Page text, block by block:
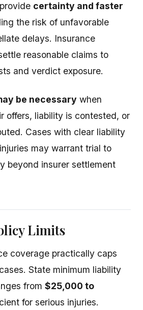
certainty and faster
the risk of unfavorable
delays. Insurance
reasonable claims to
and verdict exposure.
be necessary when
offers, liability is contested, or
Cases with clear liability
may warrant trial to
beyond insurer settlement
Limits
coverage practically caps
State minimum liability
from $25,000 to
for serious injuries.